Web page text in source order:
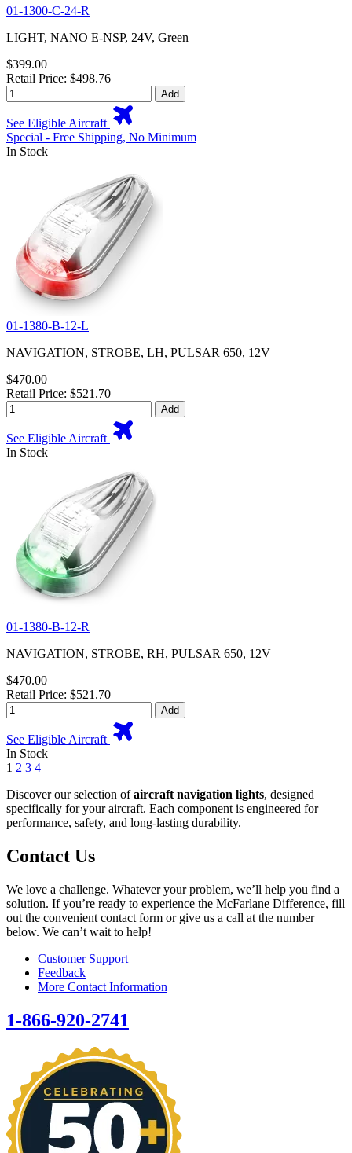
01-1300-C-24-R
LIGHT, NANO E-NSP, 24V, Green
$399.00
Retail Price: $498.76
Add
See Eligible Aircraft
Special - Free Shipping, No Minimum
In Stock
01-1380-B-12-L
NAVIGATION, STROBE, LH, PULSAR 650, 12V
$470.00
Retail Price: $521.70
Add
See Eligible Aircraft
In Stock
01-1380-B-12-R
NAVIGATION, STROBE, RH, PULSAR 650, 12V
$470.00
Retail Price: $521.70
Add
See Eligible Aircraft
In Stock
1 2 3 4
Discover our selection ofaircraft navigation lights, designed
specifically for your aircraft. Each component is engineered for
performance, safety, and long-lasting durability.
Contact Us
We love a challenge. Whatever your problem, we’ll help you find a
solution. If you’re ready to experience the McFarlane Difference, fill
out the convenient contact form or give us a call at the number
below. We can’t wait to help!
Customer Support
Feedback
More Contact Information
1-866-920-2741